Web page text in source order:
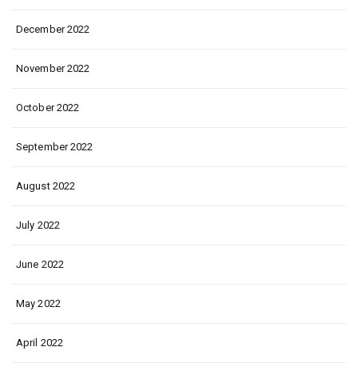
December 2022
November 2022
October 2022
September 2022
August 2022
July 2022
June 2022
May 2022
April 2022